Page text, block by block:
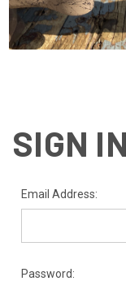
SIGN IN
Email Address:
Password: